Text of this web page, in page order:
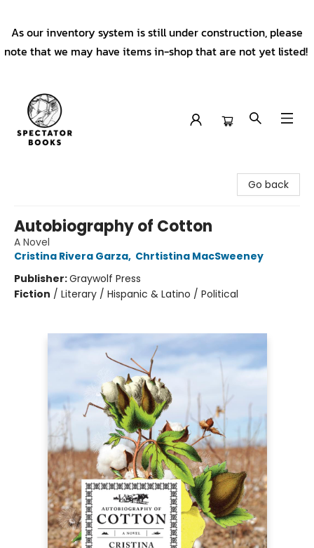
As our inventory system is still under construction, please
note that we may have items in-shop that are not yet listed!
Go back
Autobiography of Cotton
A Novel
Cristina Rivera Garza, Chrtistina MacSweeney
Publisher:Graywolf Press
Fiction / Literary / Hispanic & Latino / Political